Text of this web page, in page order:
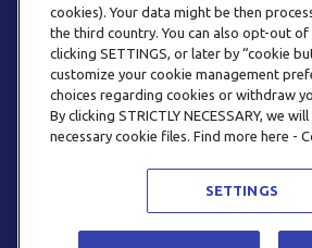
EMAIL
cookies). Your data might be then
the third country. You can also opt-out of
clicking SETTINGS, or later by “cookie
customize your cookie management
choices regarding cookies or withdraw
By clicking STRICTLY NECESSARY, we
necessary cookie files. Find more here -
SETTINGS